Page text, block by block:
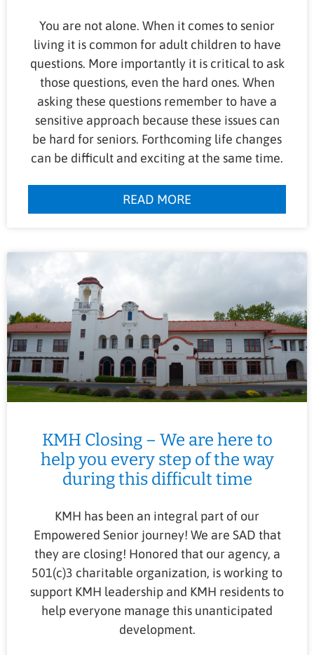
You are not alone. When it comes to senior
living it is common for adult children to have
questions. More importantly it is critical to ask
those questions, even the hard ones. When
asking these questions remember to have a
sensitive approach because these issues can
be hard for seniors. Forthcoming life changes
can be difficult and exciting at the same time.
READ MORE
KMH Closing – We are here to
help you every step of the way
during this difficult time
KMH has been an integral part of our
Empowered Senior journey! We are SAD that
they are closing! Honored that our agency, a
501(c)3 charitable organization, is working to
support KMH leadership and KMH residents to
help everyone manage this unanticipated
development.